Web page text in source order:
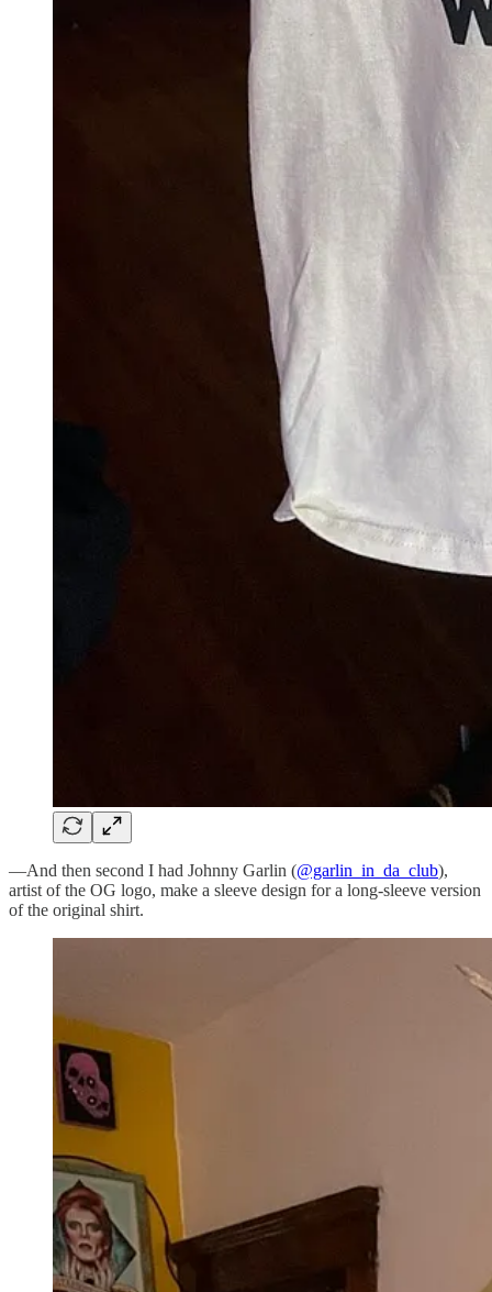
—And then second I had Johnny Garlin (@garlin_in_da_club),
artist of the OG logo, make a sleeve design for a long-sleeve version
of the original shirt.